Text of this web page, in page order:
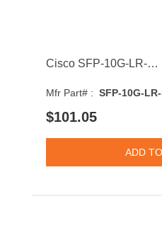
Cisco SFP-10G-LR-S 10GBASE-LR Single-Mode Fibre 10km 1310nm SFP+ Transceiver Module
Mfr Part# : SFP-10G-
$101.05